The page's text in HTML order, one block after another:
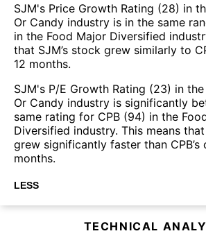
SJM's Price Growth Rating (28) in
Or Candy industry is in the same
in the Food Major Diversified
that SJM’s stock grew similarly to
12 months.
SJM's P/E Growth Rating (23) in
Or Candy industry is significantly
same rating for CPB (94) in the
Diversified industry. This means that
grew significantly faster than CPB’s
months.
LESS
TECHNICAL